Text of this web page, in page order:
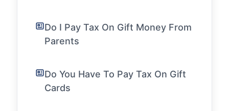
Do I Pay Tax On Gift Money From
Parents
Do You Have To Pay Tax On Gift
Cards